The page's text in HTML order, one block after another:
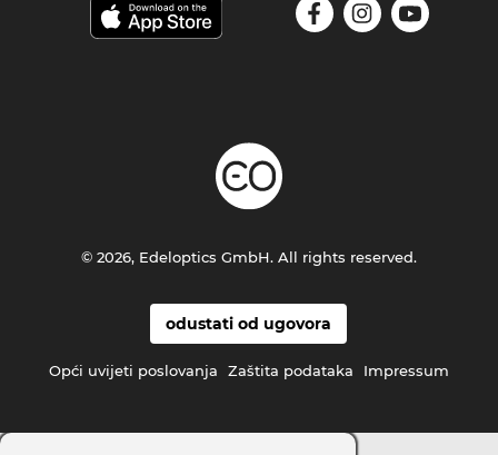
odustati od ugovora
Opći uvijeti poslovanja Zaštita podataka Impressum
© 2026, Edeloptics GmbH. All rights reserved.